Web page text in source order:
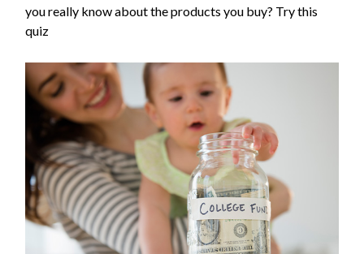
you really know about the products you buy? Try this
quiz